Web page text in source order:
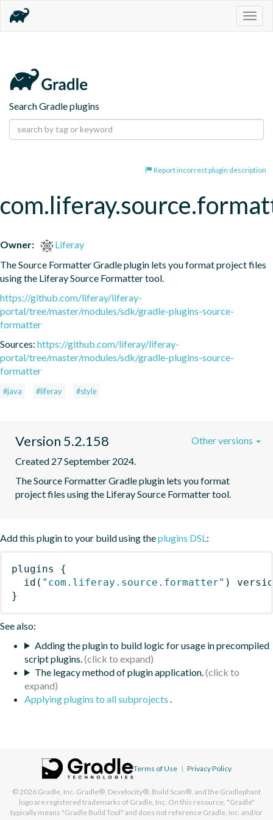
Search Gradle plugins
Report incorrect plugin description
Owner:
Liferay
The Source Formatter Gradle plugin lets you format project files
using the Liferay Source Formatter tool.
https://github.com/liferay/liferay-
portal/tree/master/modules/sdk/gradle-plugins-source-
formatter
Sources: https://github.com/liferay/liferay-
portal/tree/master/modules/sdk/gradle-plugins-source-
formatter
#java #liferay #style
Version 5.2.158
Created 27 September 2024.
The Source Formatter Gradle plugin lets you format
project files using the Liferay Source Formatter tool.
Other versions
Add this plugin to your build using theplugins DSL:
plugins
{
id ( "com.liferay.source.formatter" )
}
See also:
Adding the plugin to build logic for usage in precompiled
script plugins.
The legacy method of plugin application.
Applying plugins to all subprojects .
Terms of Use | Privacy Policy
© 2026 Gradle, Inc. Gradle®, Develocity®, Build Scan®, and the Gradlephant
logo are registered trademarks of Gradle, Inc. On this resource, "Gradle"
typically means "Gradle Build Tool" and does not reference Gradle, Inc. and/or